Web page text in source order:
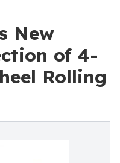
New
of 4-
Rolling